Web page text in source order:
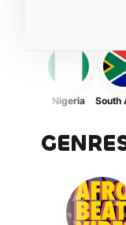
Nigeria South